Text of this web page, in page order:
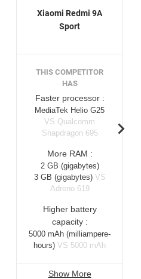
Xiaomi Redmi 9A
Sport
THIS COMPETITOR
HAS
Faster processor :
MediaTek Helio G25
VS Qualcomm
Snapdragon 695
More RAM :
2 GB (gigabytes)
3 GB (gigabytes) VS
Adreno 619
Higher battery
capacity :
5000 mAh (milliampere-
hours) VS 5000 mAh
Show More